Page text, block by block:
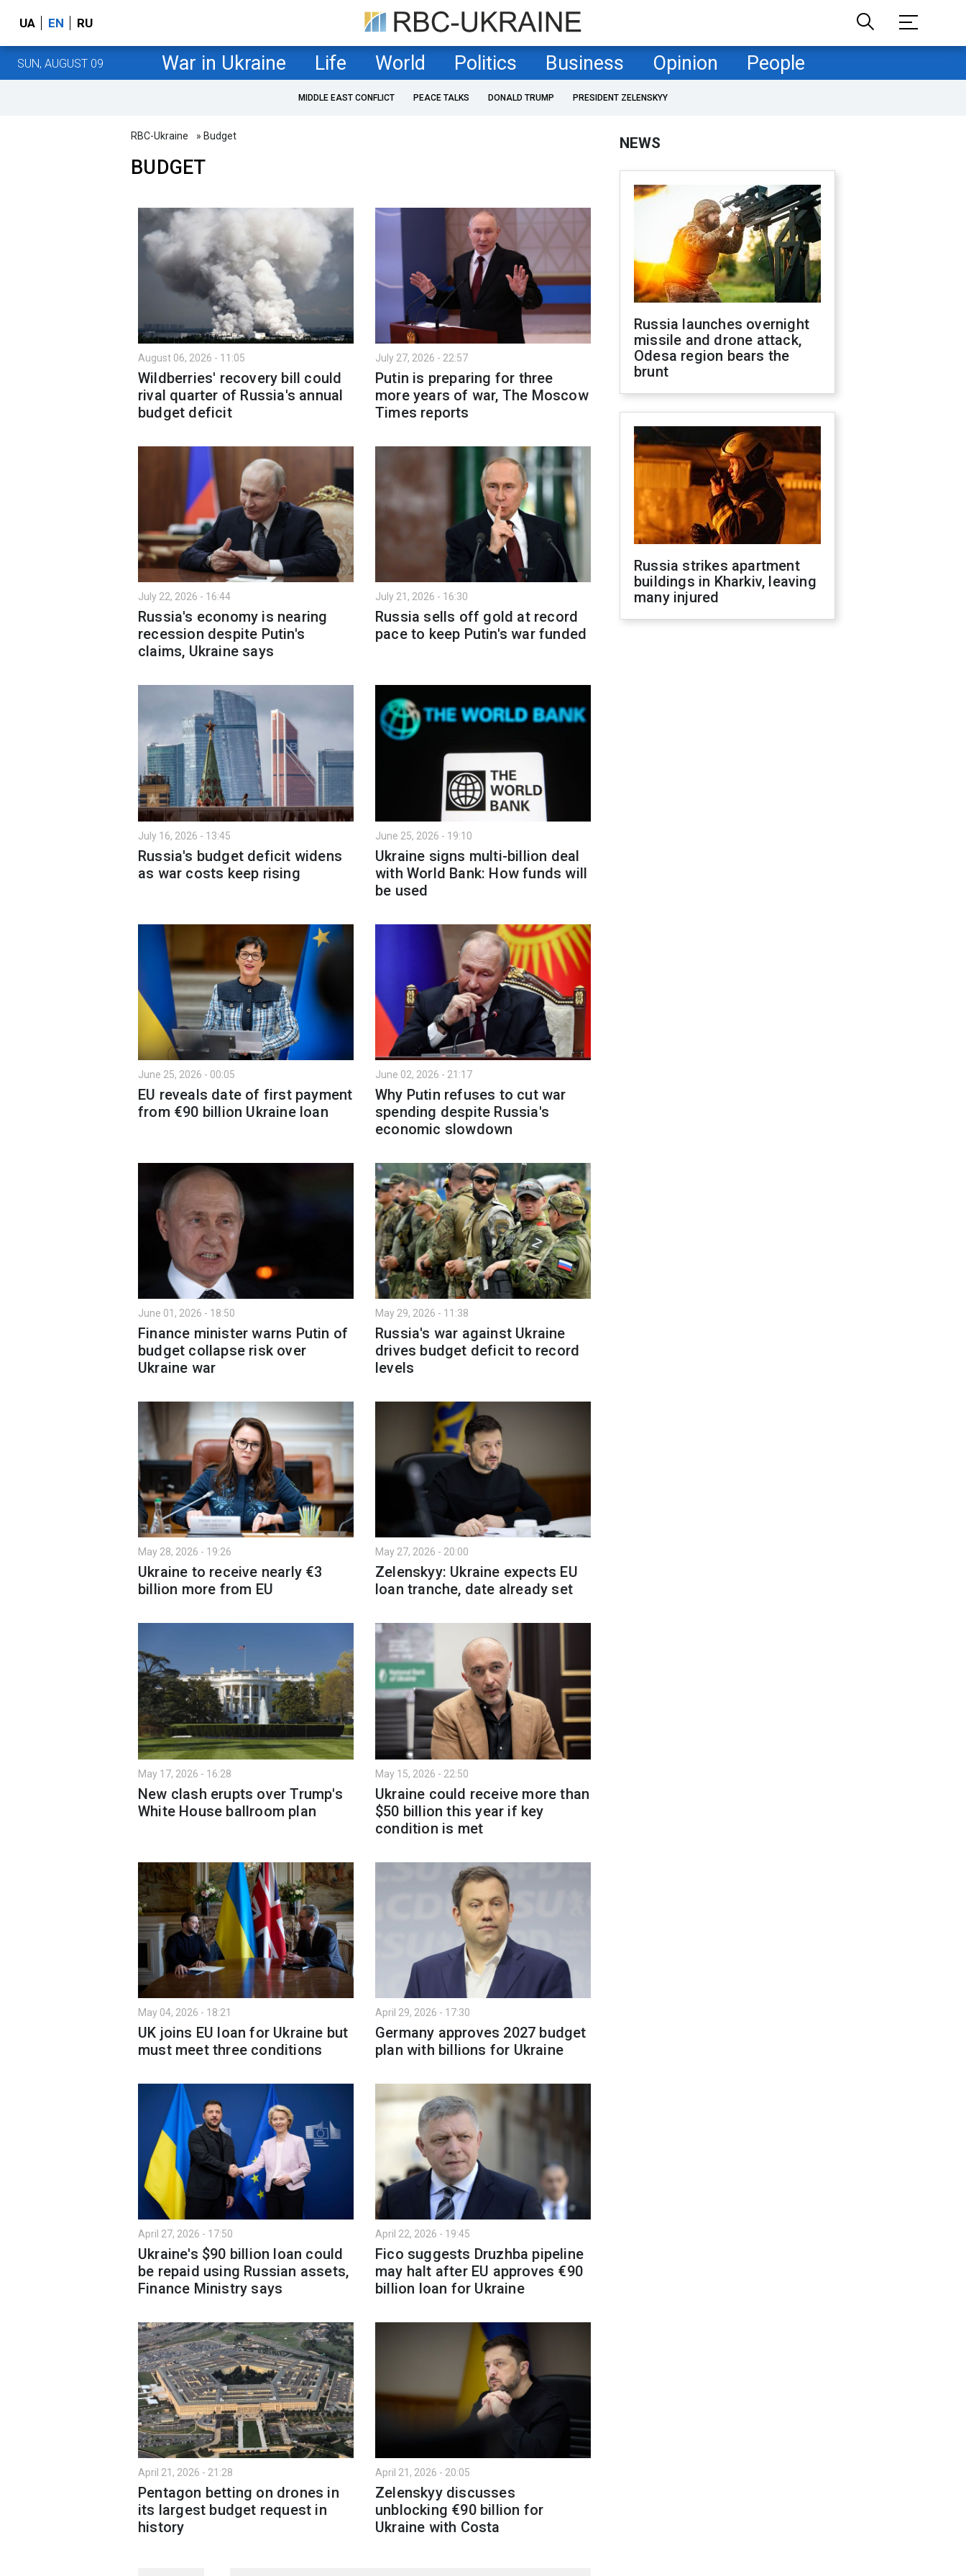
UA EN RU
SUN, AUGUST 09 War in Ukraine Life World Politics Business Opinion People
MIDDLE EAST CONFLICT PEACE TALKS DONALD TRUMP PRESIDENT ZELENSKYY
RBC-Ukraine » Budget
BUDGET
August 06, 2026 - 11:05
Wildberries' recovery bill could
rival quarter of Russia's annual
budget deficit
July 27, 2026 - 22:57
Putin is preparing for three
more years of war, The Moscow
Times reports
July 22, 2026 - 16:44
Russia's economy is nearing
recession despite Putin's
claims, Ukraine says
July 21, 2026 - 16:30
Russia sells off gold at record
pace to keep Putin's war funded
July 16, 2026 - 13:45
Russia's budget deficit widens
as war costs keep rising
June 25, 2026 - 19:10
Ukraine signs multi-billion deal
with World Bank: How funds will
be used
June 25, 2026 - 00:05
EU reveals date of first payment
from €90 billion Ukraine loan
June 02, 2026 - 21:17
Why Putin refuses to cut war
spending despite Russia's
economic slowdown
June 01, 2026 - 18:50
Finance minister warns Putin of
budget collapse risk over
Ukraine war
May 29, 2026 - 11:38
Russia's war against Ukraine
drives budget deficit to record
levels
May 28, 2026 - 19:26
Ukraine to receive nearly €3
billion more from EU
May 27, 2026 - 20:00
Zelenskyy: Ukraine expects EU
loan tranche, date already set
May 17, 2026 - 16:28
New clash erupts over Trump's
White House ballroom plan
May 15, 2026 - 22:50
Ukraine could receive more than
$50 billion this year if key
condition is met
May 04, 2026 - 18:21
UK joins EU loan for Ukraine but
must meet three conditions
April 29, 2026 - 17:30
Germany approves 2027 budget
plan with billions for Ukraine
April 27, 2026 - 17:50
Ukraine's $90 billion loan could
be repaid using Russian assets,
Finance Ministry says
April 22, 2026 - 19:45
Fico suggests Druzhba pipeline
may halt after EU approves €90
billion loan for Ukraine
April 21, 2026 - 21:28
Pentagon betting on drones in
its largest budget request in
history
April 21, 2026 - 20:05
Zelenskyy discusses
unblocking €90 billion for
Ukraine with Costa
NEWS
Russia launches overnight
missile and drone attack,
Odesa region bears the
brunt
Russia strikes apartment
buildings in Kharkiv, leaving
many injured